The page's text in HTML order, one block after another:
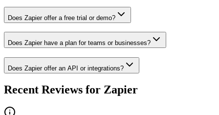
Does Zapier offer a free trial or demo?
Does Zapier have a plan for teams or businesses?
Does Zapier offer an API or integrations?
Recent Reviews for Zapier